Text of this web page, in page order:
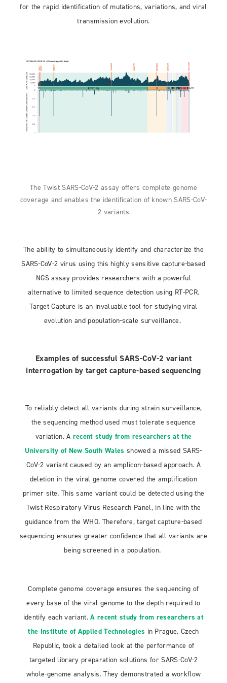
for the rapid identification of mutations, variations, and viral
transmission evolution.
The Twist SARS-CoV-2 assay offers complete genome
coverage and enables the identification of known SARS-CoV-
2 variants
The ability to simultaneously identify and characterize the
SARS-CoV-2 virus using this highly sensitive capture-based
NGS assay provides researchers with a powerful
alternative to limited sequence detection using RT-PCR.
Target Capture is an invaluable tool for studying viral
evolution and population-scale surveillance.
Examples of successful SARS-CoV-2 variant
interrogation by target capture-based sequencing
To reliably detect all variants during strain surveillance,
the sequencing method used must tolerate sequence
variation. A recent study from researchers at the
University of New South Wales showed a missed SARS-
CoV-2 variant caused by an amplicon-based approach. A
deletion in the viral genome covered the amplification
primer site. This same variant could be detected using the
Twist Respiratory Virus Research Panel, in line with the
guidance from the WHO. Therefore, target capture-based
sequencing ensures greater confidence that all variants are
being screened in a population.
Complete genome coverage ensures the sequencing of
every base of the viral genome to the depth required to
identify each variant.A recent study from researchers at
the Institute of Applied Technologies in Prague, Czech
Republic, took a detailed look at the performance of
targeted library preparation solutions for SARS-CoV-2
whole-genome analysis. They demonstrated a workflow